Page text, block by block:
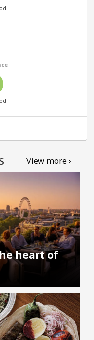
View more ›
heart of